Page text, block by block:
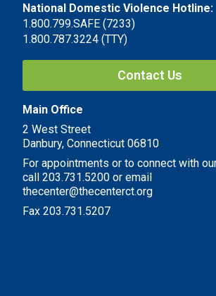
National Domestic Violence Hotline:
1.800.799.SAFE (7233)
1.800.787.3224 (TTY)
Contact Us
Main Office
2 West Street
Danbury, Connecticut 06810
For appointments or to connect with
call 203.731.5200 or email
thecenter@thecenterct.org
Fax 203.731.5207